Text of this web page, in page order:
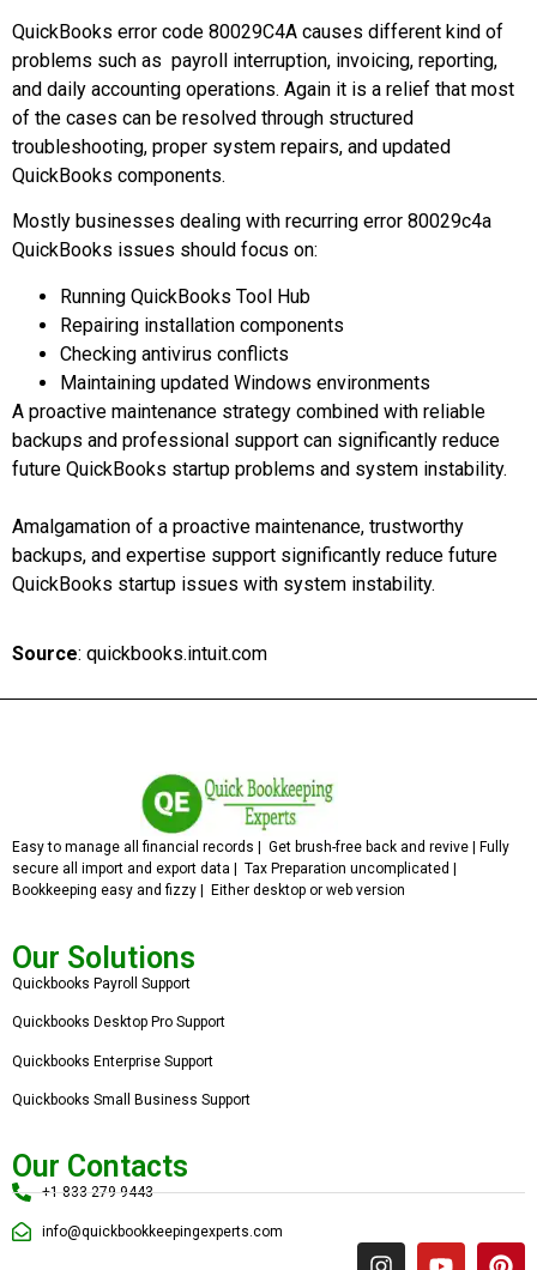
QuickBooks error code 80029C4A causes different kind of
problems such as payroll interruption, invoicing, reporting,
and daily accounting operations. Again it is a relief that most
of the cases can be resolved through structured
troubleshooting, proper system repairs, and updated
QuickBooks components.
Mostly businesses dealing with recurring error 80029c4a
QuickBooks issues should focus on:
Running QuickBooks Tool Hub
Repairing installation components
Checking antivirus conflicts
Maintaining updated Windows environments
A proactive maintenance strategy combined with reliable
backups and professional support can significantly reduce
future QuickBooks startup problems and system instability.
Amalgamation of a proactive maintenance, trustworthy
backups, and expertise support significantly reduce future
QuickBooks startup issues with system instability.
Source: quickbooks.intuit.com
Easy to manage all financial records | Get brush-free back and revive | Fully
secure all import and export data | Tax Preparation uncomplicated |
Bookkeeping easy and fizzy | Either desktop or web version
Our Solutions
Quickbooks Payroll Support
Quickbooks Desktop Pro Support
Quickbooks Enterprise Support
Quickbooks Small Business Support
Our Contacts
+1 833 279 9443
info@quickbookkeepingexperts.com